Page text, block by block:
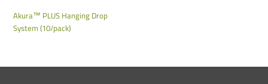
o
n
:
Akura™ PLUS Hanging Drop
System (10/pack)